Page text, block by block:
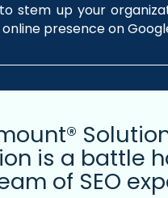
stem up your
presence on
is a battle
of SEO